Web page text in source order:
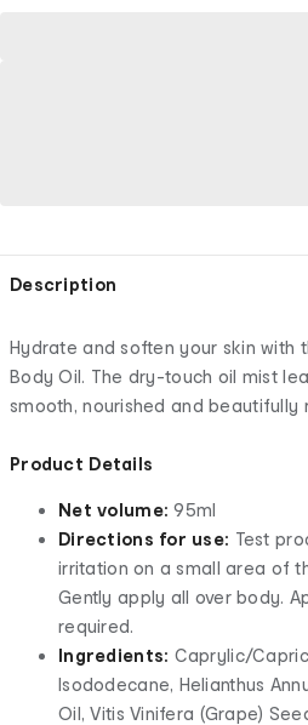
Description
Hydrate and soften your skin with
Body Oil. The dry-touch oil mist
smooth, nourished and beautifully
Product Details
Net volume:95ml
Directions for use: Test
irritation on a small area of
Gently apply all over body.
required.
Ingredients: Caprylic/
Isododecane, Helianthus
Oil, Vitis Vinifera (Grape)